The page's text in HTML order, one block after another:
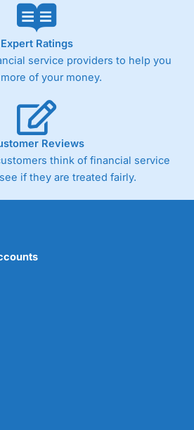
Expert Ratings
service providers to help you
of your money.
Reviews
think of financial service
if they are treated fairly.